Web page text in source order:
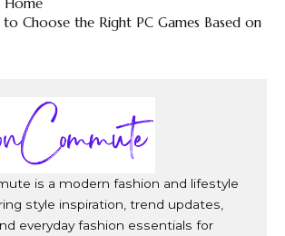
Choose the Right PC Games Based on
is a modern fashion and lifestyle
style inspiration, trend updates,
everyday fashion essentials for